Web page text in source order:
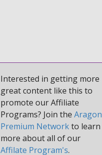
Interested in getting more
great content like this to
promote our Affiliate
Programs? Join the Aragon
Premium Networkto learn
more about all of our
Affilate Program's.